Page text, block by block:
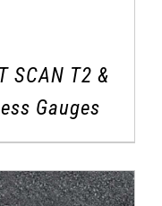
SCAN T2 &
Gauges